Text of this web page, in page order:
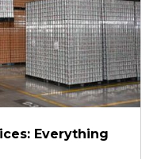
Everything